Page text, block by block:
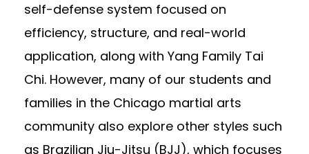
self-defense system focused on
efficiency, structure, and real-world
application, along with Yang Family Tai
Chi. However, many of our students and
families in the Chicago martial arts
community also explore other styles such
as Brazilian Jiu-Jitsu (BJJ), which focuses